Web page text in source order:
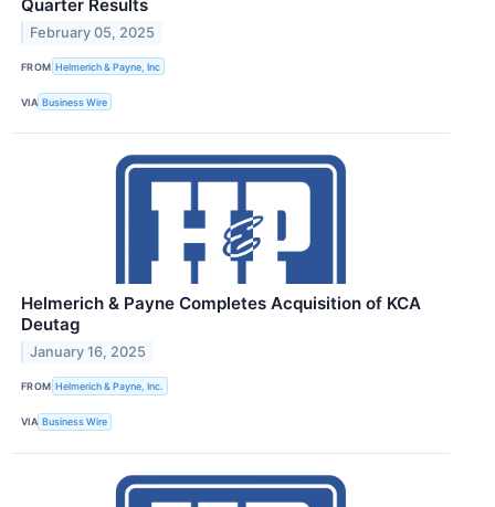
Quarter Results
February 05, 2025
FROM Helmerich & Payne, Inc
VIA Business Wire
Helmerich & Payne Completes Acquisition of KCA
Deutag
January 16, 2025
FROM Helmerich & Payne, Inc.
VIA Business Wire